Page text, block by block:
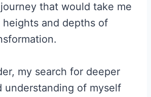
that would take me
and depths of
my search for deeper
understanding of myself